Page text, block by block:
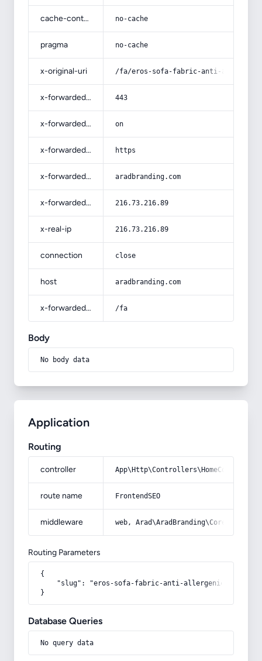
cache-control no-cache
pragma no-cache
x-original-uri /fa/eros-sofa-fabric-anti-
x-forwarded-port 443
x-forwarded-ssl on
x-forwarded-proto https
x-forwarded-host aradbranding.com
x-forwarded-for 216.73.216.89
x-real-ip 216.73.216.89
connection close
host aradbranding.com
x-forwarded-prefix /fa
Body
No body data
Application
Routing
controller
route name FrontendSEO
middleware web,
Routing Parameters
{
"slug": "eros-sofa-fabric-anti-allergenic-heat-
}
Database Queries
No query data